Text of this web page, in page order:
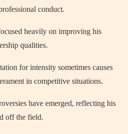
conduct.
heavily on improving his
qualities.
for intensity sometimes causes
in competitive situations.
have emerged, reflecting his
off the field.